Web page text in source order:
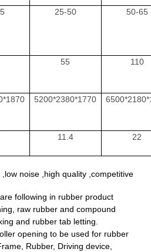
25-50 50-65
55 110
5200*2380*1770
11.4 22
,low noise ,high quality ,competitive
following in rubber product
raw rubber and compound
and rubber tab letting.
opening to be used for rubber
Rubber, Driving device,